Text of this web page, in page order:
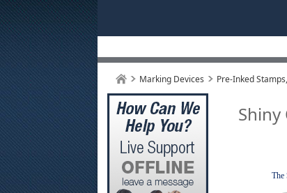
Marking Devices Pre-Inked
Shiny
The